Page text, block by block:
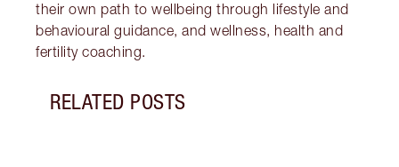
their own path to wellbeing through lifestyle and
behavioural guidance, and wellness, health and
fertility coaching.
RELATED POSTS